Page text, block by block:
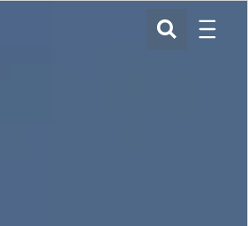
SEARCH
Menu